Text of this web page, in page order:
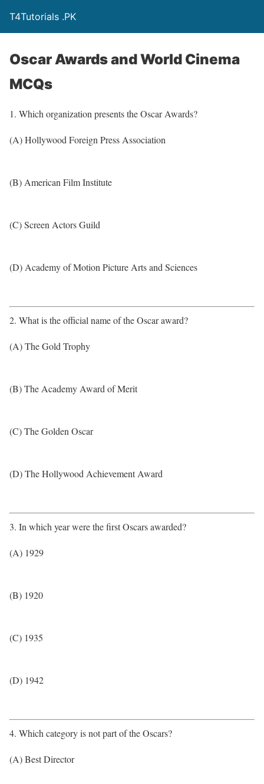
T4Tutorials .PK
Oscar Awards and World Cinema
MCQs
1. Which organization presents the Oscar Awards?
(A) Hollywood Foreign Press Association
(B) American Film Institute
(C) Screen Actors Guild
(D) Academy of Motion Picture Arts and Sciences
2. What is the official name of the Oscar award?
(A) The Gold Trophy
(B) The Academy Award of Merit
(C) The Golden Oscar
(D) The Hollywood Achievement Award
3. In which year were the first Oscars awarded?
(A) 1929
(B) 1920
(C) 1935
(D) 1942
4. Which category is not part of the Oscars?
(A) Best Director